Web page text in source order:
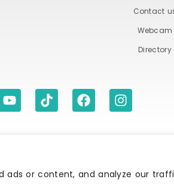
ads or content, and analyze our
Contact
Webcam
Directory